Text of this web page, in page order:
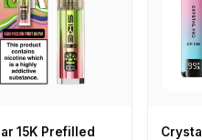
15K Prefilled